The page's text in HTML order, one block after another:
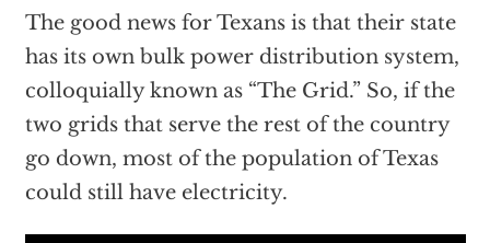
The good news for Texans is that their state
has its own bulk power distribution system,
colloquially known as “The Grid.” So, if the
two grids that serve the rest of the country
go down, most of the population of Texas
could still have electricity.